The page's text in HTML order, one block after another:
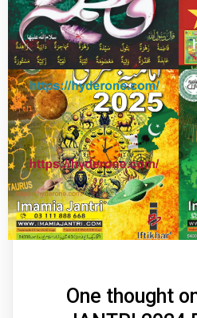
One thought